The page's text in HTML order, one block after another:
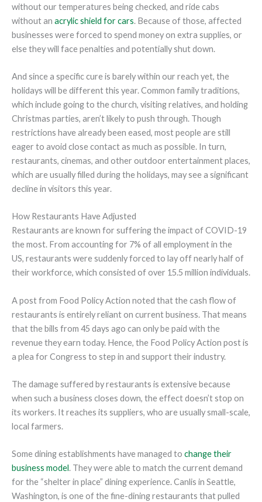
without our temperatures being checked, and ride cabs
without an acrylic shield for cars. Because of those, affected
businesses were forced to spend money on extra supplies, or
else they will face penalties and potentially shut down.
And since a specific cure is barely within our reach yet, the
holidays will be different this year. Common family traditions,
which include going to the church, visiting relatives, and holding
Christmas parties, aren’t likely to push through. Though
restrictions have already been eased, most people are still
eager to avoid close contact as much as possible. In turn,
restaurants, cinemas, and other outdoor entertainment places,
which are usually filled during the holidays, may see a significant
decline in visitors this year.
How Restaurants Have Adjusted
Restaurants are known for suffering the impact of COVID-19
the most. From accounting for 7% of all employment in the
US, restaurants were suddenly forced to lay off nearly half of
their workforce, which consisted of over 15.5 million individuals.
A post from Food Policy Action noted that the cash flow of
restaurants is entirely reliant on current business. That means
that the bills from 45 days ago can only be paid with the
revenue they earn today. Hence, the Food Policy Action post is
a plea for Congress to step in and support their industry.
The damage suffered by restaurants is extensive because
when such a business closes down, the effect doesn’t stop on
its workers. It reaches its suppliers, who are usually small-scale,
local farmers.
Some dining establishments have managed to change their
business model. They were able to match the current demand
for the “shelter in place” dining experience. Canlis in Seattle,
Washington, is one of the fine-dining restaurants that pulled